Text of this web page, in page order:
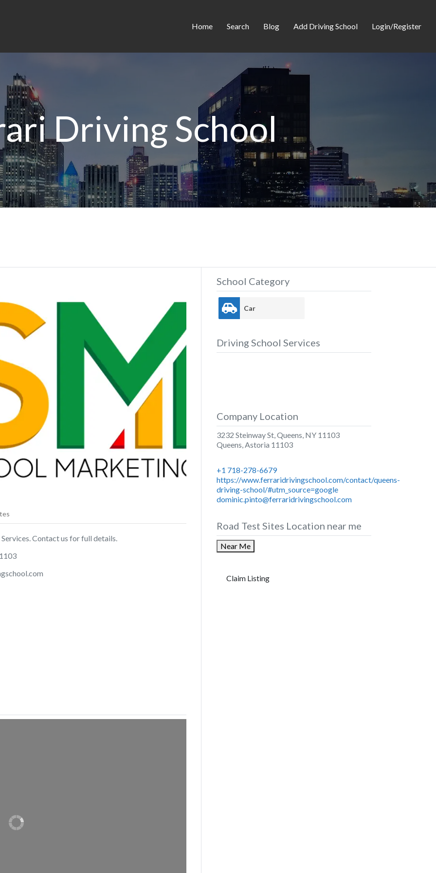
Home Search Blog Add Driving School Login/Register
Driving School
Contact us for full details.
School Category
Car
Driving School Services
Company Location
3232 Steinway St, Queens, NY 11103
Queens,Astoria 11103
+1 718-278-6679
https://www.ferraridrivingschool.com/contact/queens-
driving-school/#utm_source=google
dominic.pinto@ferraridrivingschool.com
Road Test Sites Location near me
Near Me
Claim Listing